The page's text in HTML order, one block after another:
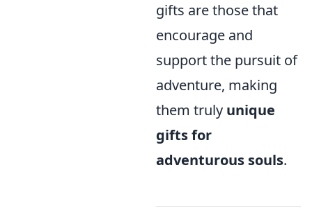
gifts are those that
encourage and
support the pursuit of
adventure, making
them truly unique
gifts for
adventurous souls.